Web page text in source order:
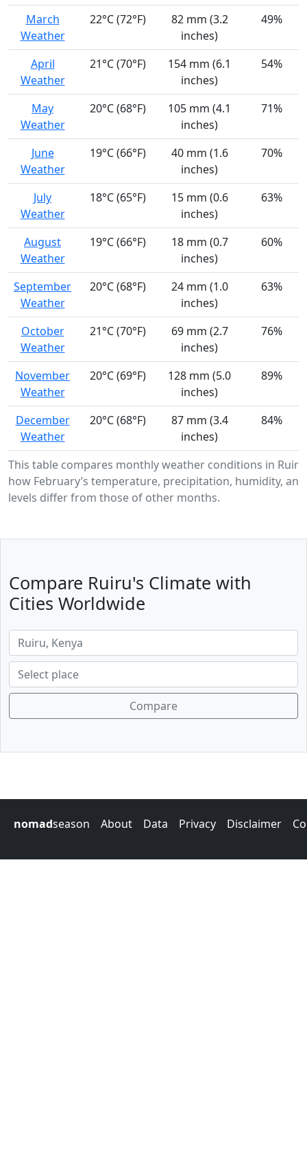
This table compares monthly weather conditions in
how February’s temperature, precipitation, humidity,
levels differ from those of other months.
March
Weather
22°C (72°F)
82 mm (3.2
inches)
49%
April
Weather
21°C (70°F)
154 mm (6.1
inches)
54%
May
Weather
20°C (68°F)
105 mm (4.1
inches)
71%
June
Weather
19°C (66°F)
40 mm (1.6
inches)
70%
July
Weather
18°C (65°F)
15 mm (0.6
inches)
63%
August
Weather
19°C (66°F)
18 mm (0.7
inches)
60%
September
Weather
20°C (68°F)
24 mm (1.0
inches)
63%
October
Weather
21°C (70°F)
69 mm (2.7
inches)
76%
November
Weather
20°C (69°F)
128 mm (5.0
inches)
89%
December
Weather
20°C (68°F)
87 mm (3.4
inches)
84%
Compare Ruiru's Climate with
Cities Worldwide
Compare
nomadseason About Data Privacy Disclaimer